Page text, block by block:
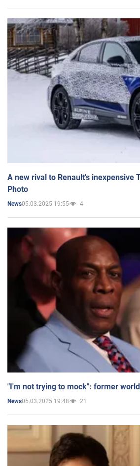
A new rival to Renault's inexpensive
Photo
News05.03.2025 19:55 4
"I'm not trying to mock": former
News05.03.2025 19:48 21